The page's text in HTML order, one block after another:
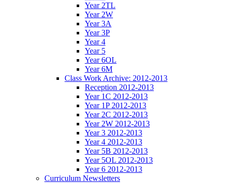
Year 2TL
Year 2W
Year 3A
Year 3P
Year 4
Year 5
Year 6OL
Year 6M
Class Work Archive: 2012-2013
Reception 2012-2013
Year 1C 2012-2013
Year 1P 2012-2013
Year 2C 2012-2013
Year 2W 2012-2013
Year 3 2012-2013
Year 4 2012-2013
Year 5B 2012-2013
Year 5OL 2012-2013
Year 6 2012-2013
Curriculum Newsletters